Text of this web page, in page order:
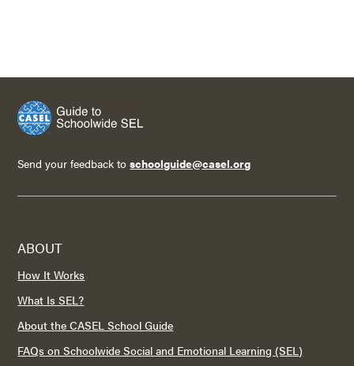
Send your feedback toschoolguide@casel.org
ABOUT
How It Works
What Is SEL?
About the CASEL School Guide
FAQs on Schoolwide Social and Emotional Learning (SEL)